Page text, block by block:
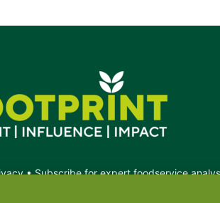
•Subscribe for expert foodservice